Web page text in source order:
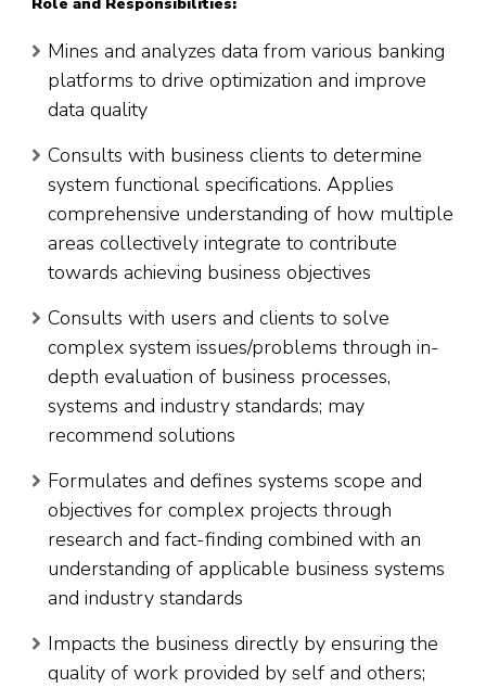
Mines and analyzes data from various banking
platforms to drive optimization and improve
data quality
Consults with business clients to determine
system functional specifications. Applies
comprehensive understanding of how multiple
areas collectively integrate to contribute
towards achieving business objectives
Consults with users and clients to solve
complex system issues/problems through in-
depth evaluation of business processes,
systems and industry standards; may
recommend solutions
Formulates and defines systems scope and
objectives for complex projects through
research and fact-finding combined with an
understanding of applicable business systems
and industry standards
Impacts the business directly by ensuring the
quality of work provided by self and others;